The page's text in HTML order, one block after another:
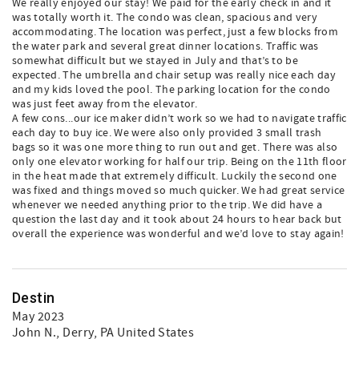
We really enjoyed our stay! We paid for the early check in and it
was totally worth it. The condo was clean, spacious and very
accommodating. The location was perfect, just a few blocks from
the water park and several great dinner locations. Traffic was
somewhat difficult but we stayed in July and that’s to be
expected. The umbrella and chair setup was really nice each day
and my kids loved the pool. The parking location for the condo
was just feet away from the elevator.
A few cons...our ice maker didn’t work so we had to navigate traffic
each day to buy ice. We were also only provided 3 small trash
bags so it was one more thing to run out and get. There was also
only one elevator working for half our trip. Being on the 11th floor
in the heat made that extremely difficult. Luckily the second one
was fixed and things moved so much quicker. We had great service
whenever we needed anything prior to the trip. We did have a
question the last day and it took about 24 hours to hear back but
overall the experience was wonderful and we’d love to stay again!
Destin
May 2023
John N., Derry, PA United States